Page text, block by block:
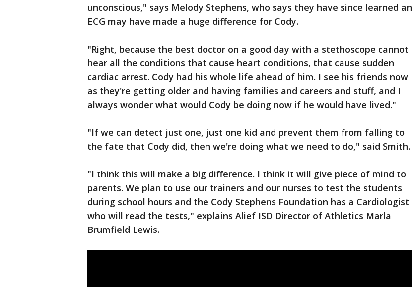
unconscious," says Melody Stephens, who says they have since learned an
ECG may have made a huge difference for Cody.
"Right, because the best doctor on a good day with a stethoscope cannot
hear all the conditions that cause heart conditions, that cause sudden
cardiac arrest. Cody had his whole life ahead of him. I see his friends now
as they're getting older and having families and careers and stuff, and I
always wonder what would Cody be doing now if he would have lived."
"If we can detect just one, just one kid and prevent them from falling to
the fate that Cody did, then we're doing what we need to do," said Smith.
"I think this will make a big difference. I think it will give piece of mind to
parents. We plan to use our trainers and our nurses to test the students
during school hours and the Cody Stephens Foundation has a Cardiologist
who will read the tests," explains Alief ISD Director of Athletics Marla
Brumfield Lewis.